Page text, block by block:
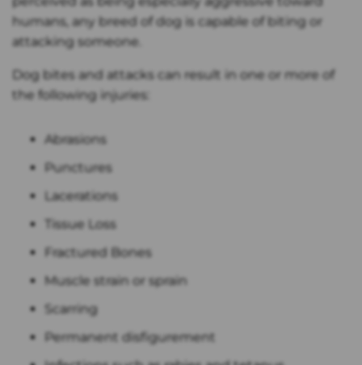
humans, any breed of dog is capable of biting or
attacking someone.
Dog bites and attacks can result in one or more of
the following injuries:
Abrasions
Punctures
Lacerations
Tissue Loss
Fractured Bones
Muscle strain or sprain
Scarring
Permanent disfigurement